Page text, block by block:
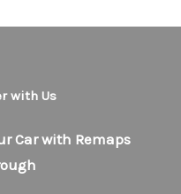
with Us
Car with Remaps